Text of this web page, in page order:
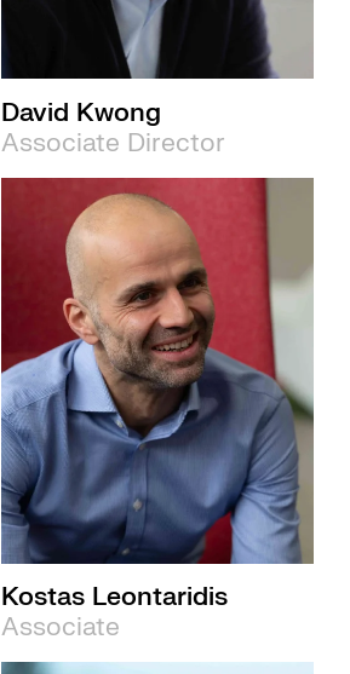
David Kwong
Associate Director
Kostas Leontaridis
Associate